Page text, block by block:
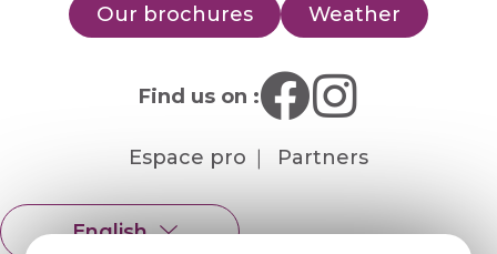
Our brochures
Weather
Find us on :
Espace pro Partners
English
Français